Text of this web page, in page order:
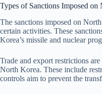
Types of Sanctions Imposed on
The sanctions imposed on
certain activities. These
Korea’s missile and nuclear
Trade and export restrictions
North Korea. These include
controls aim to prevent the